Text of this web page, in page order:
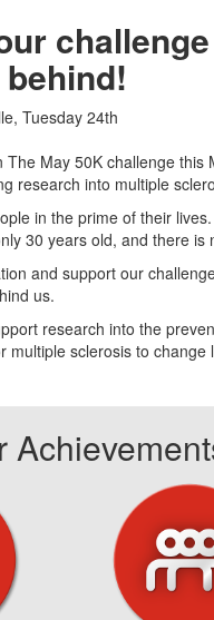
behind!
Tuesday 24th
The May 50K challenge this
research into multiple
in the prime of their
30 years old, and there is
and support our
us.
research into the
multiple sclerosis to change